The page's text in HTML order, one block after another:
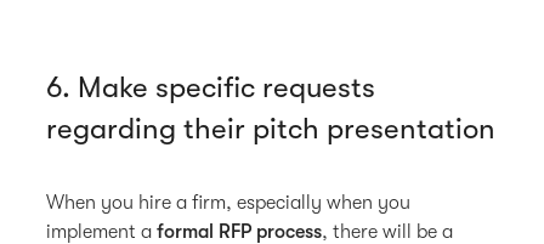
6. Make specific requests
regarding their pitch presentation
When you hire a firm, especially when you
implement aformal RFP process, there will be a